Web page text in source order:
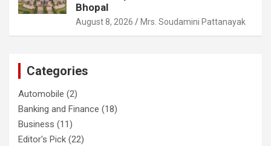
Bhopal
August 8, 2026 Mrs. Soudamini Pattanayak
Categories
Automobile (2)
Banking and Finance (18)
Business (11)
Editor's Pick (22)